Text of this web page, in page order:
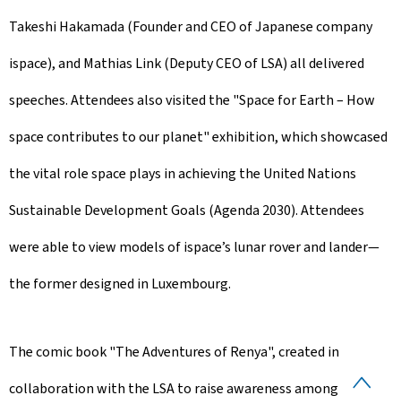
Takeshi Hakamada (Founder and CEO of Japanese company
ispace), and Mathias Link (Deputy CEO of LSA) all delivered
speeches. Attendees also visited the "Space for Earth – How
space contributes to our planet" exhibition, which showcased
the vital role space plays in achieving the United Nations
Sustainable Development Goals (Agenda 2030). Attendees
were able to view models of ispace’s lunar rover and lander—
the former designed in Luxembourg.
The comic book "The Adventures of Renya", created in
collaboration with the LSA to raise awareness among young